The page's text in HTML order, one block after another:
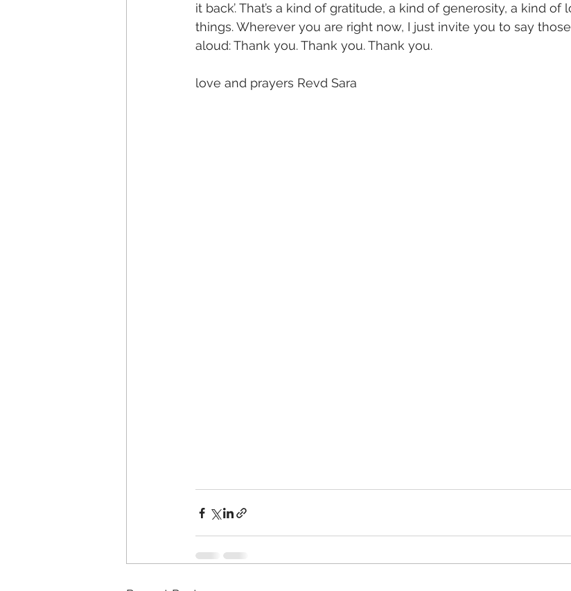
it back’. That’s a kind of gratitude, a kind of generosity, a kind of
things. Wherever you are right now, I just invite you to say
aloud: Thank you. Thank you. Thank you.
love and prayers Revd Sara